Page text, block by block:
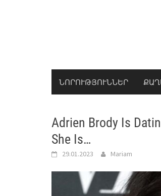
ՆՈՐՈՒԹՅՈՒՆՆԵՐ
Adrien Brody Is
She Is…
29.01.2023 Mariam